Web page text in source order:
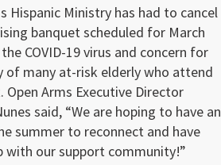
Hispanic Ministry has had to cancel
banquet scheduled for March
COVID-19 virus and concern for
of many at-risk elderly who attend
Open Arms Executive Director
said, “We are hoping to have an
summer to reconnect and have
with our support community!”